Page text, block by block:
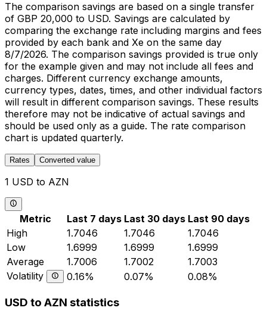
The comparison savings are based on a single transfer
of GBP 20,000 to USD. Savings are calculated by
comparing the exchange rate including margins and fees
provided by each bank and Xe on the same day
8/7/2026. The comparison savings provided is true only
for the example given and may not include all fees and
charges. Different currency exchange amounts,
currency types, dates, times, and other individual factors
will result in different comparison savings. These results
therefore may not be indicative of actual savings and
should be used only as a guide. The rate comparison
chart is updated quarterly.
Rates Converted value
1 USD to AZN
Metric Last 7 days Last 30 days Last 90 days
High
1.7046 1.7046
1.7046
Low
1.6999 1.6999
1.6999
Average
1.7006 1.7002
1.7003
Volatility
0.16% 0.07% 0.08%
USD to AZN statistics